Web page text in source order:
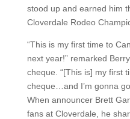
stood up and earned him
Cloverdale Rodeo
“This is my first time to
next year!” remarked
cheque. “[This is] my first
cheque…and I’m gonna go
When announcer Brett
fans at Cloverdale, he